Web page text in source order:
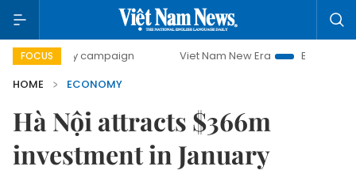
FOCUS
day campaign Viet Nam New Era
Bringing Resolutions
HOME
ECONOMY
Hà Nội attracts $366m
investment in January